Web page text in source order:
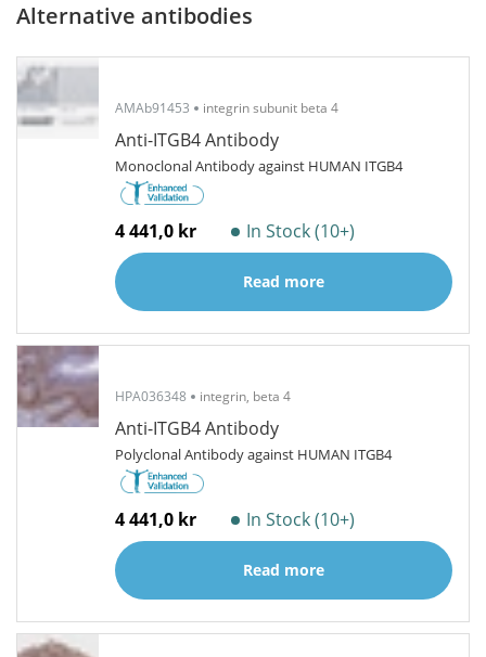
Alternative antibodies
AMAb91453 integrin subunit beta 4
Anti-ITGB4 Antibody
Monoclonal Antibody against HUMAN ITGB4
4 441,0 kr In Stock (10+)
Read more
HPA036348 integrin, beta 4
Anti-ITGB4 Antibody
Polyclonal Antibody against HUMAN ITGB4
4 441,0 kr In Stock (10+)
Read more